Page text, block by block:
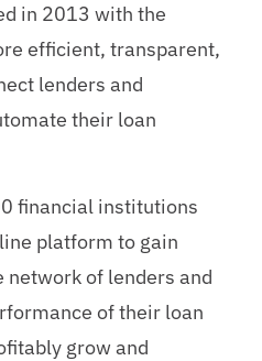
in 2013 with the
efficient, transparent,
lenders and
their loan
financial institutions
platform to gain
network of lenders and
of their loan
grow and